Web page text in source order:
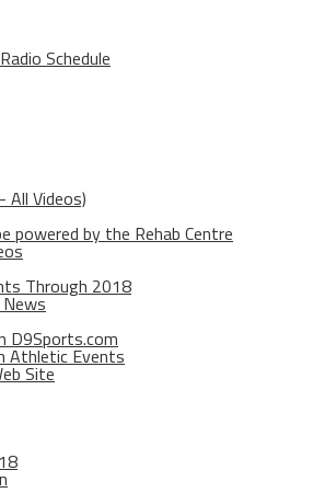
Schedule
All Videos)
powered by the Rehab Centre
Through 2018
D9Sports.com
Athletic Events
Site